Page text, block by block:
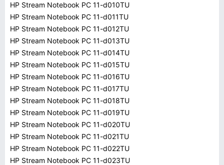
HP Stream Notebook PC 11-d010TU
HP Stream Notebook PC 11-d011TU
HP Stream Notebook PC 11-d012TU
HP Stream Notebook PC 11-d013TU
HP Stream Notebook PC 11-d014TU
HP Stream Notebook PC 11-d015TU
HP Stream Notebook PC 11-d016TU
HP Stream Notebook PC 11-d017TU
HP Stream Notebook PC 11-d018TU
HP Stream Notebook PC 11-d019TU
HP Stream Notebook PC 11-d020TU
HP Stream Notebook PC 11-d021TU
HP Stream Notebook PC 11-d022TU
HP Stream Notebook PC 11-d023TU